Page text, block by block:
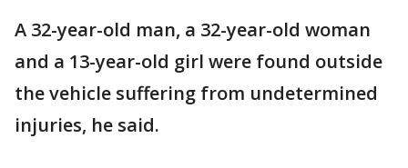
A 32-year-old man, a 32-year-old woman
and a 13-year-old girl were found outside
the vehicle suffering from undetermined
injuries, he said.